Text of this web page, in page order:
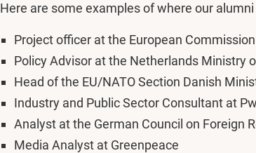
Here are some examples of where our
Project officer at the European Commission
Policy Advisor at the Netherlands Ministry
Head of the EU/NATO Section Danish
Industry and Public Sector Consultant at
Analyst at the German Council on Foreign
Media Analyst at Greenpeace